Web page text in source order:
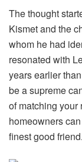
The thought
Kismet and the
whom he had
resonated with
years earlier
be a supreme
of ​​matching
homeowners
finest good